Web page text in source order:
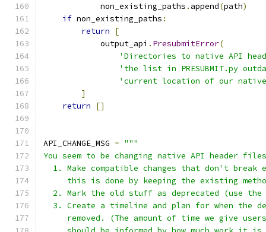
            non_existing_paths
. append(path)
if non_existing_paths :
return
[
            output_api
. PresubmitError(
'Directories to native API
'the list in PRESUBMIT.py
'current location of our
]
return
[]
API_CHANGE_MSG = """
You seem to be changing native API header
1. Make compatible changes that don't break
this is done by keeping the existing
2. Mark the old stuff as deprecated (use
3. Create a timeline and plan for when the
removed. (The amount of time we give